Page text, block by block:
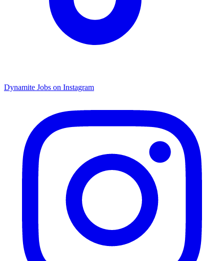
Dynamite Jobs on Instagram